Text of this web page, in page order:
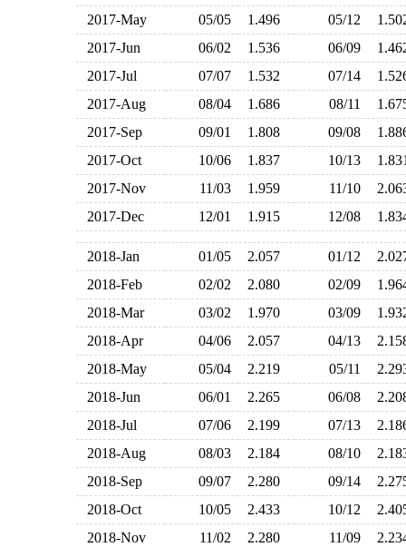
2017-May
05/05 1.496 05/12
2017-Jun
06/02 1.536 06/09
2017-Jul
07/07 1.532 07/14
2017-Aug
08/04 1.686 08/11
2017-Sep
09/01 1.808 09/08
2017-Oct
10/06 1.837 10/13
2017-Nov
11/03 1.959 11/10
2017-Dec
12/01 1.915 12/08
2018-Jan 01/05 2.057 01/12
2018-Feb
02/02 2.080 02/09
2018-Mar
03/02 1.970 03/09
2018-Apr
04/06 2.057 04/13
2018-May
05/04 2.219 05/11
2018-Jun
06/01 2.265 06/08
2018-Jul
07/06 2.199 07/13
2018-Aug
08/03 2.184 08/10
2018-Sep
09/07 2.280 09/14
2018-Oct
10/05 2.433 10/12
2018-Nov
11/02 2.280 11/09